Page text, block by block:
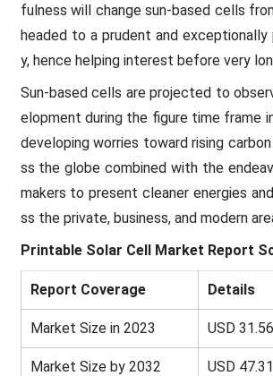
fulness will change sun-based cells
headed to a prudent and
y, hence helping interest before very
Sun-based cells are projected to
elopment during the figure time frame
developing worries toward rising
ss the globe combined with the
makers to present cleaner energies
ss the private, business, and modern
Printable Solar Cell Market Report
Report Coverage Details
Market Size in 2023 USD
Market Size by 2032 USD